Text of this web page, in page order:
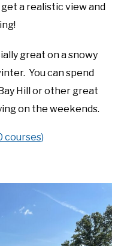
get a realistic view and
great on a snowy
You can spend
Hill or other great
on the weekends.
courses)